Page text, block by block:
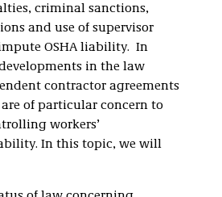
criminal sanctions,
and use of supervisor
OSHA liability. In
in the law
contractor agreements
are of particular concern to
workers’
In this topic, we will